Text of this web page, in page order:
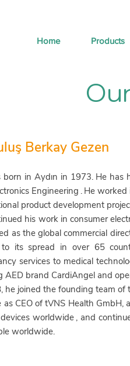
Home Products
Berkay Gezen
born in Aydın in 1973. He has
Engineering . He worked
product development
his work in consumer
as the global commercial
its spread in over 65
services to medical
AED brand CardiAngel and
he joined the founding team of
as CEO of tVNS Health
worldwide , and
worldwide.